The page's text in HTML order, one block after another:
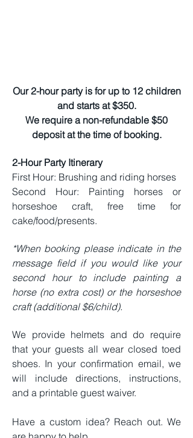
Our 2-hour party is for up to 12 children
and starts at $350.
We require a non-refundable $50
deposit at the time of booking.
2-Hour Party Itinerary
First Hour: Brushing and riding horses
Second Hour: Painting horses or
horseshoe craft, free time for
cake/food/presents.
*When booking please indicate in the
message field if you would like your
second hour to include painting a
horse (no extra cost) or the horseshoe
craft (additional $6/child).
We provide helmets and do require
that your guests all wear closed toed
shoes. In your confirmation email, we
will include directions, instructions,
and a printable guest waiver.
Have a custom idea? Reach out. We